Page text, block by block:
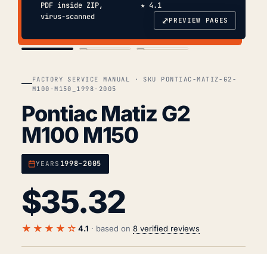
PDF inside ZIP,
virus-scanned
★ 4.1
⤢PREVIEW PAGES
FACTORY SERVICE MANUAL · SKU PONTIAC-MATIZ-G2-
M100-M150_1998-2005
Pontiac Matiz G2
M100 M150
YEARS 1998–2005
$35.32
★★★★☆ 4.1 · based on 8 verified reviews